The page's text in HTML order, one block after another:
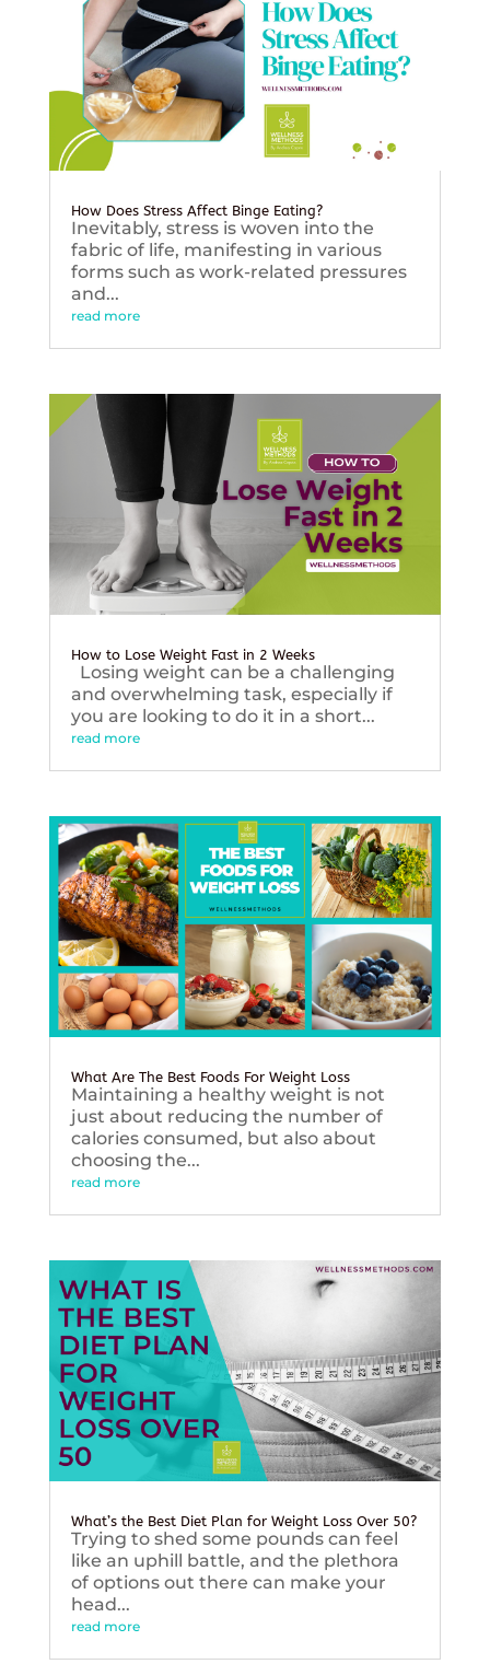
How Does Stress Affect Binge Eating?
Inevitably, stress is woven into the
fabric of life, manifesting in various
forms such as work-related pressures
and...
read more
How to Lose Weight Fast in 2 Weeks
Losing weight can be a challenging
and overwhelming task, especially if
you are looking to do it in a short...
read more
What Are The Best Foods For Weight Loss
Maintaining a healthy weight is not
just about reducing the number of
calories consumed, but also about
choosing the...
read more
What’s the Best Diet Plan for Weight Loss Over 50?
Trying to shed some pounds can feel
like an uphill battle, and the plethora
of options out there can make your
head...
read more